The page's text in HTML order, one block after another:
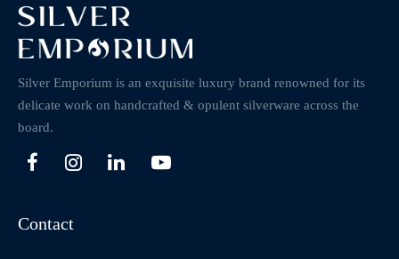
Silver Emporium is an exquisite luxury brand renowned for its
delicate work on handcrafted & opulent silverware across the
board.
Contact